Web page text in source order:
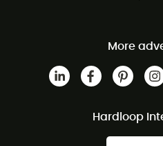
More
Hardloop